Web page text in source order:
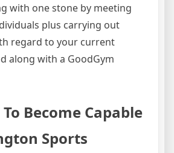
with one stone by meeting
plus carrying out
regard to your current
along with a GoodGym
Become Capable
Sports